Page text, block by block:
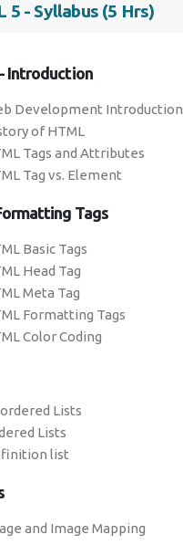
5 - Syllabus (5 Hrs)
Introduction
Development Introduction
of HTML
Tags and Attributes
Tag vs. Element
Tags
Basic Tags
Head Tag
Meta Tag
Formatting Tags
Color Coding
Lists
Lists
list
and Image Mapping